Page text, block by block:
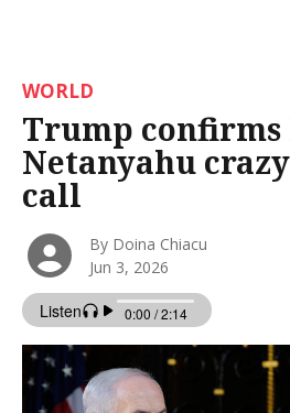
WORLD
Trump confirms
Netanyahu
call
By Doina Chiacu
Jun 3, 2026